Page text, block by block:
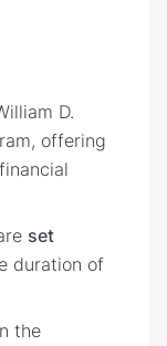
D.
offering
set
duration of
the